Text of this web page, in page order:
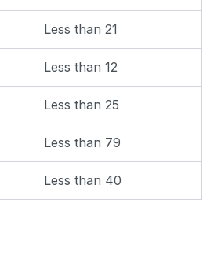
Less than 21
Less than 12
Less than 25
Less than 79
Less than 40